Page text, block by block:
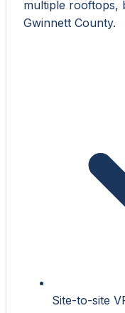
multiple rooftops,
Gwinnett County.
Site-to-site